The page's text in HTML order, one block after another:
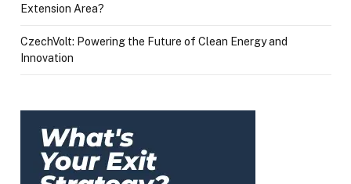
Extension Area?
CzechVolt: Powering the Future of Clean Energy and
Innovation